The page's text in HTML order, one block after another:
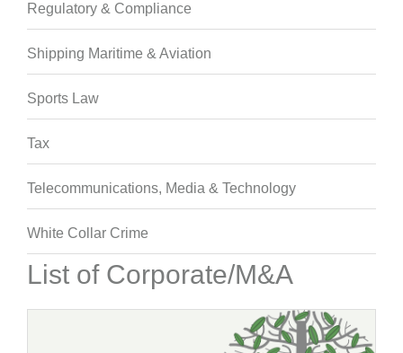
Regulatory & Compliance
Shipping Maritime & Aviation
Sports Law
Tax
Telecommunications, Media & Technology
White Collar Crime
List of Corporate/M&A